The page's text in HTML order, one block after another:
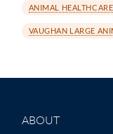
ANIMAL HEALTHCARE
VAUGHAN LARGE
ABOUT